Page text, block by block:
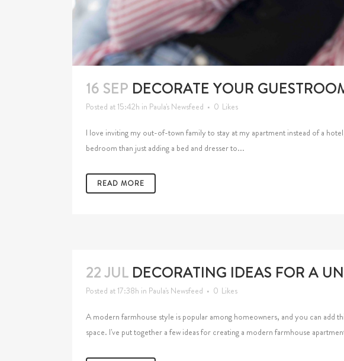
16 SEP DECORATE YOUR
Posted at 15:42h in Paula's Newsfeed 0 Likes
I love inviting my out-of-town family to stay at my apartment instead of a
bedroom than just adding a bed and dresser to...
READ MORE
22 JUL DECORATING IDEAS FOR A
Posted at 17:38h in Paula's Newsfeed 0 Likes
A modern farmhouse style is popular among homeowners, and you can add
space. I've put together a few ideas for creating a modern farmhouse